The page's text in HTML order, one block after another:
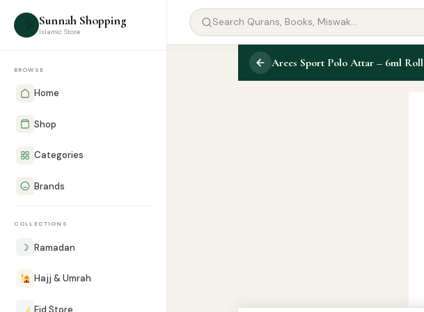
☽ Sunnah Shopping
Islamic Store
BROWSE
Home
Shop
Categories
Brands
COLLECTIONS
☽ Ramadan
Hajj & Umrah
Eid Store
Arees Sport Polo Attar – 6ml Roll